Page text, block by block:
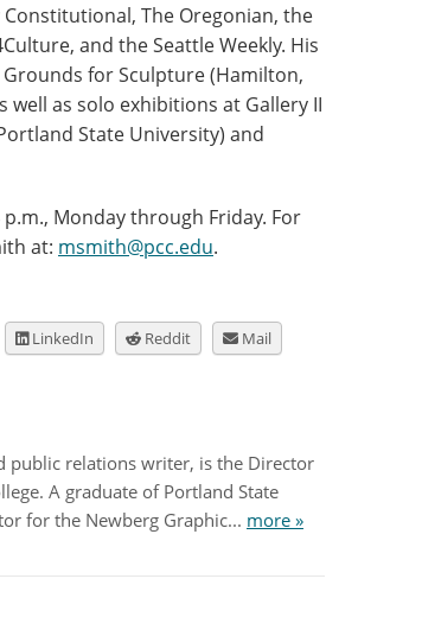
The Oregonian, the
and the Seattle Weekly. His
for Sculpture (Hamilton,
well as solo exhibitions at Gallery II
State University) and
Monday through Friday. For
at: msmith@pcc.edu.
LinkedIn Reddit Mail
public relations writer, is the Director
A graduate of Portland State
for the Newberg Graphic... more »